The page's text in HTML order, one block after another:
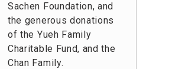
Sachen Foundation, and
the generous donations
of the Yueh Family
Charitable Fund, and the
Chan Family.